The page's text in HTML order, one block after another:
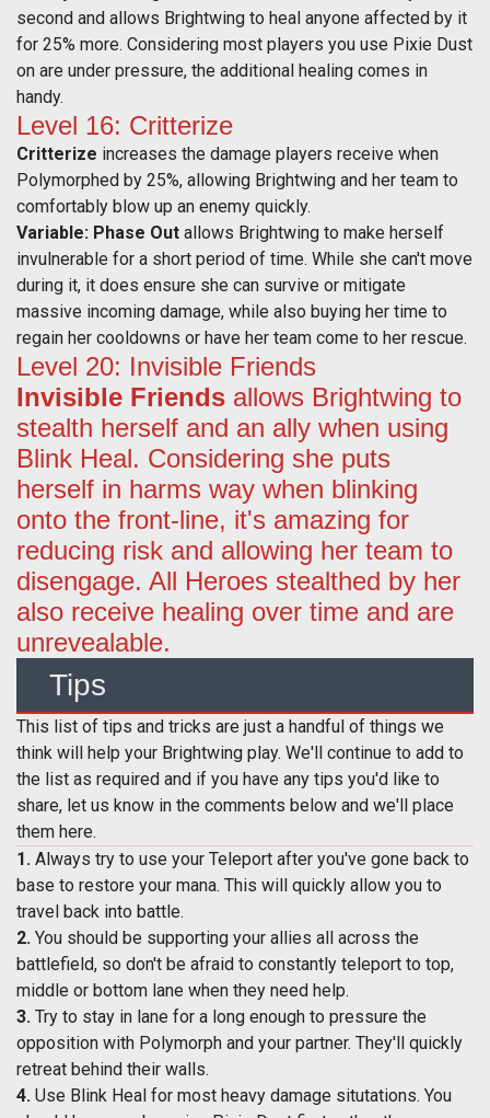
second and allows Brightwing to heal anyone affected by it
for 25% more. Considering most players you use Pixie Dust
on are under pressure, the additional healing comes in
handy.
Level 16: Critterize
Critterize increases the damage players receive when
Polymorphed by 25%, allowing Brightwing and her team to
comfortably blow up an enemy quickly.
Variable: Phase Out allows Brightwing to make herself
invulnerable for a short period of time. While she can't move
during it, it does ensure she can survive or mitigate
massive incoming damage, while also buying her time to
regain her cooldowns or have her team come to her rescue.
Level 20: Invisible Friends
Invisible Friends allows Brightwing to
stealth herself and an ally when using
Blink Heal. Considering she puts
herself in harms way when blinking
onto the front-line, it's amazing for
reducing risk and allowing her team to
disengage. All Heroes stealthed by her
also receive healing over time and are
unrevealable.
Tips
This list of tips and tricks are just a handful of things we
think will help your Brightwing play. We'll continue to add to
the list as required and if you have any tips you'd like to
share, let us know in the comments below and we'll place
them here.
1. Always try to use your Teleport after you've gone back to
base to restore your mana. This will quickly allow you to
travel back into battle.
2. You should be supporting your allies all across the
battlefield, so don't be afraid to constantly teleport to top,
middle or bottom lane when they need help.
3. Try to stay in lane for a long enough to pressure the
opposition with Polymorph and your partner. They'll quickly
retreat behind their walls.
4. Use Blink Heal for most heavy damage situtations. You